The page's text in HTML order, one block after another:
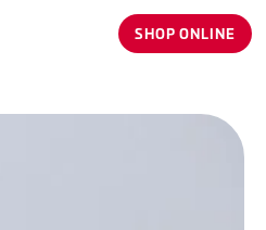
SHOP ONLINE